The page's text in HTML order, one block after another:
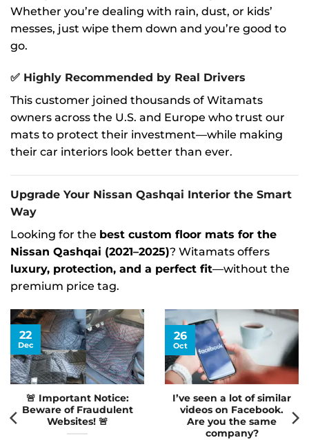
Whether you’re dealing with rain, dust, or kids’
messes, just wipe them down and you’re good to
go.
✅ Highly Recommended by Real Drivers
This customer joined thousands of Witamats
owners across the U.S. and Europe who trust our
mats to protect their investment—while making
their car interiors look better than ever.
Upgrade Your Nissan Qashqai Interior the Smart
Way
Looking for the best custom floor mats for the
Nissan Qashqai (2021–2025)? Witamats offers
luxury, protection, and a perfect fit—without the
premium price tag.
🚨 Important Notice:
Beware of Fraudulent
Websites! 🚨
22
Dec
I’ve seen a lot of similar
videos on Facebook.
Are you the same
company?
26
Oct